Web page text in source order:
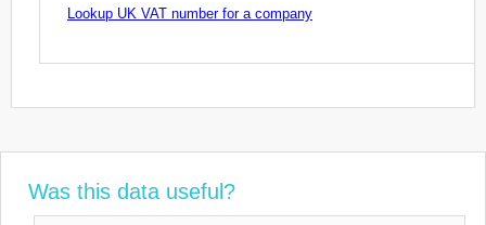
Lookup UK VAT number for a company
Was this data useful?